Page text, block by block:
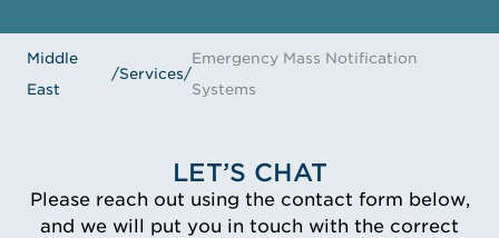
Middle
East
/Services/
Emergency Mass Notification
Systems
LET’S CHAT
Please reach out using the contact form below,
and we will put you in touch with the correct